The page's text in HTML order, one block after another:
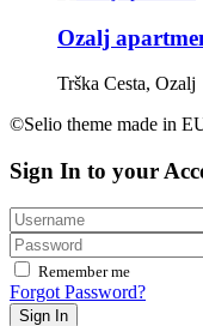
Ozalj
Trška Cesta, Ozalj
©Selio theme made in
Sign In to your
Remember me
Forgot Password?
Sign In